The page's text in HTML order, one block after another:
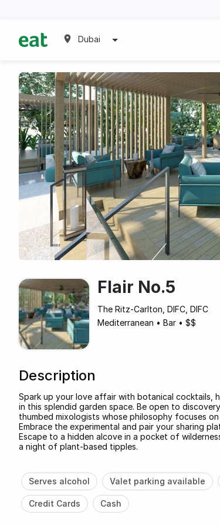
Dubai
Flair No.5
The Ritz-Carlton, DIFC, DIFC
Mediterranean • Bar • $$
Description
Spark up your love affair with botanical cocktails,
in this splendid garden space. Be open to
thumbed mixologists whose philosophy focuses on
Embrace the experimental and pair your sharing
Escape to a hidden alcove in a pocket of
a night of plant-based tipples.
Serves alcohol Valet parking available
Credit Cards Cash